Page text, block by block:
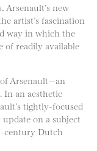
new
artist’s fascination
way in which the
of readily available
of Arsenault—an
In an aesthetic
tightly-focused
on a subject
century Dutch